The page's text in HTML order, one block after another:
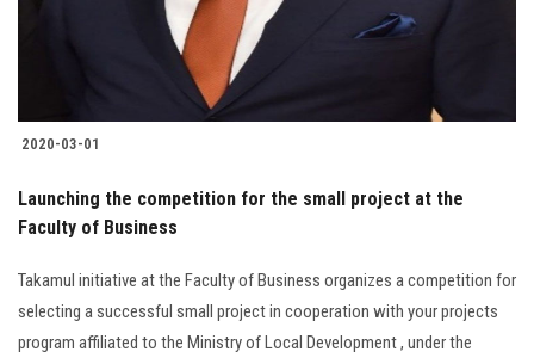
Postgraduate
Alumni
Employees
Visitors
2020-03-01
Launching the competition for the small project at the
Faculty of Business
Takamul initiative at the Faculty of Business organizes a competition for
selecting a successful small project in cooperation with your projects
program affiliated to the Ministry of Local Development , under the